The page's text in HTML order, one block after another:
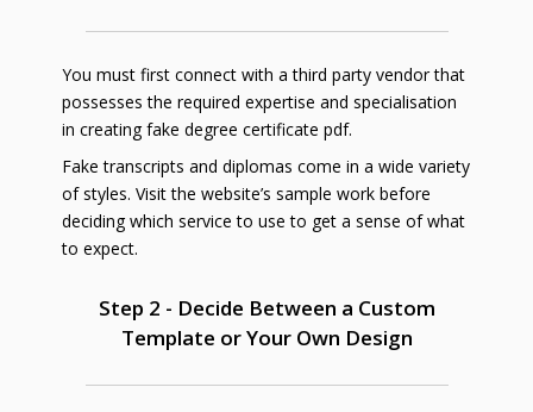
You must first connect with a third party vendor that
possesses the required expertise and specialisation
in creating fake degree certificate pdf.
Fake transcripts and diplomas come in a wide variety
of styles. Visit the website’s sample work before
deciding which service to use to get a sense of what
to expect.
Step 2 - Decide Between a Custom
Template or Your Own Design